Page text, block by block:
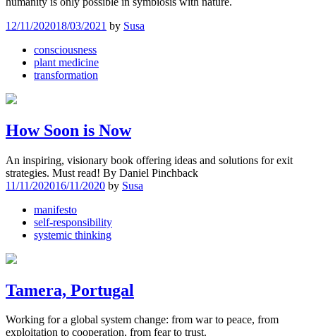
12/11/202018/03/2021 by Susa
consciousness
plant medicine
transformation
How Soon is Now
An inspiring, visionary book offering ideas and solutions for exit
strategies. Must read! By Daniel Pinchback
11/11/202016/11/2020 by Susa
manifesto
self-responsibility
systemic thinking
Tamera, Portugal
Working for a global system change: from war to peace, from
exploitation to cooperation, from fear to trust.